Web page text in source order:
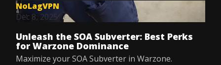
NoLagVPN
Dec 8, 2025
Unleash the SOA Subverter: Best Perks
for Warzone Dominance
Maximize your SOA Subverter in Warzone.